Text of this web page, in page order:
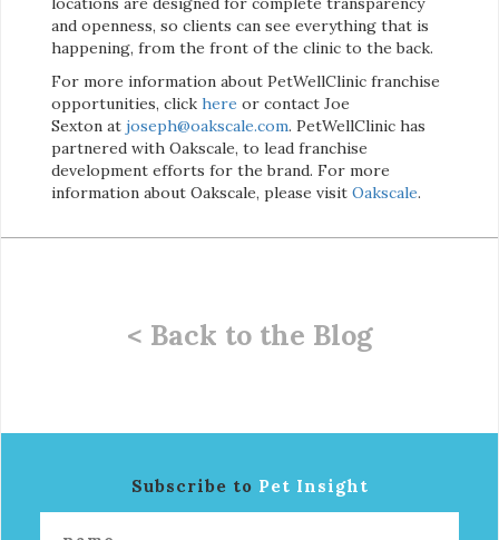
and openness, so clients can see everything that is
happening, from the front of the clinic to the back.
For more information about PetWellClinic franchise
opportunities, click here or contact Joe
Sexton at joseph@oakscale.com. PetWellClinic has
partnered with Oakscale, to lead franchise
development efforts for the brand. For more
information about Oakscale, please visit Oakscale.
< Back to the Blog
Subscribe to Pet Insight